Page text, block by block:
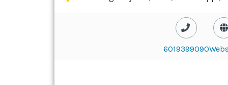
6019399090